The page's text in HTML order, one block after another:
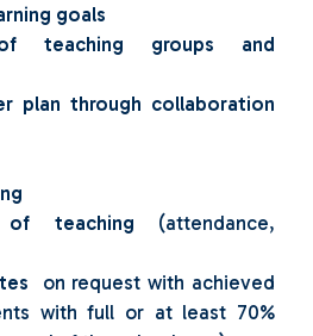
goals
teaching groups and
plan through collaboration
of teaching (attendance,
on request with achieved
with full or at least 70%